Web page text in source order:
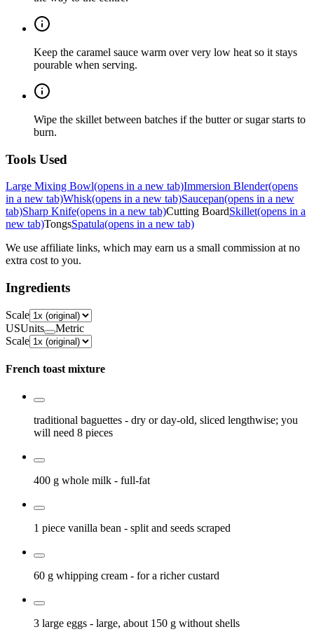
Keep the caramel sauce warm over very low heat so it stays
pourable when serving.
Wipe the skillet between batches if the butter or sugar starts to
burn.
Tools Used
Large Mixing Bowl(opens in a new tab)Immersion Blender(opens
in a new tab)Whisk(opens in a new tab)Saucepan(opens in a new
tab)Sharp Knife(opens in a new tab)Cutting BoardSkillet(opens in a
new tab)TongsSpatula(opens in a new tab)
We use affiliate links, which may earn us a small commission at no
extra cost to you.
Ingredients
Scale
USUnits
Metric
Scale
French toast mixture
traditional baguettes - dry or day-old, sliced lengthwise; you
will need 8 pieces
400 g whole milk - full-fat
1 piece vanilla bean - split and seeds scraped
60 g whipping cream - for a richer custard
3 large eggs - large, about 150 g without shells